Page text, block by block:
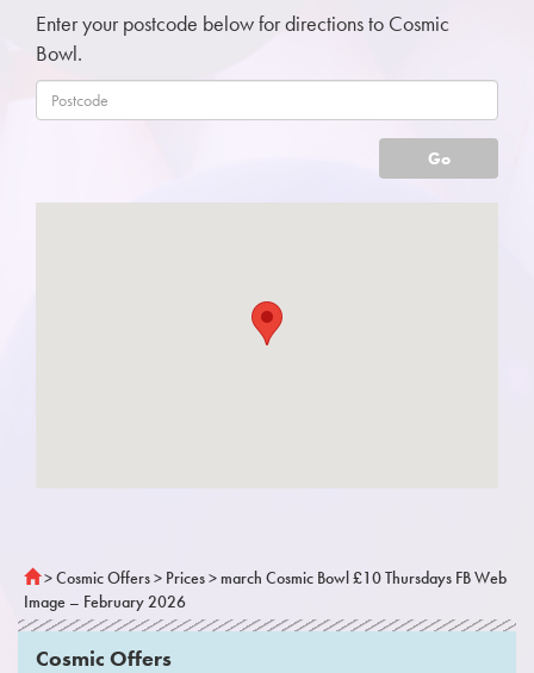
Enter your postcode below for directions to Cosmic
Bowl.
Go
>Cosmic Offers> Prices>march Cosmic Bowl £10 Thursdays FB Web
Image – February 2026
Cosmic Offers